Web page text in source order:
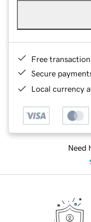
Free
Secure
Local currency
Need